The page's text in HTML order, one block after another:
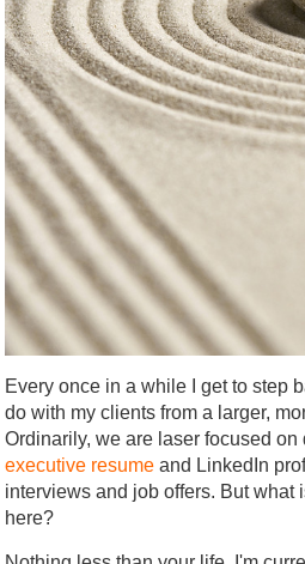
Every once in a while I get to step
do with my clients from a larger,
Ordinarily, we are laser focused on
executive resumeand LinkedIn
interviews and job offers. But what
here?